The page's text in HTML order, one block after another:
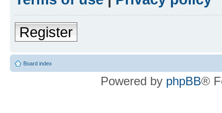
Register
Board index
Powered by phpBB®